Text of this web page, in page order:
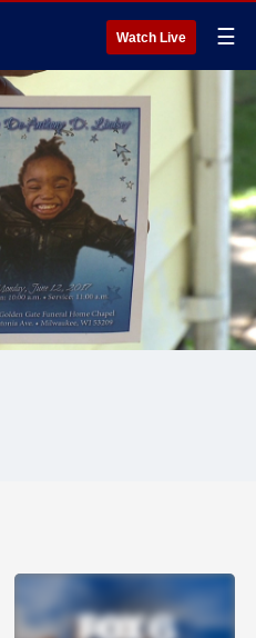
Watch Live ☰